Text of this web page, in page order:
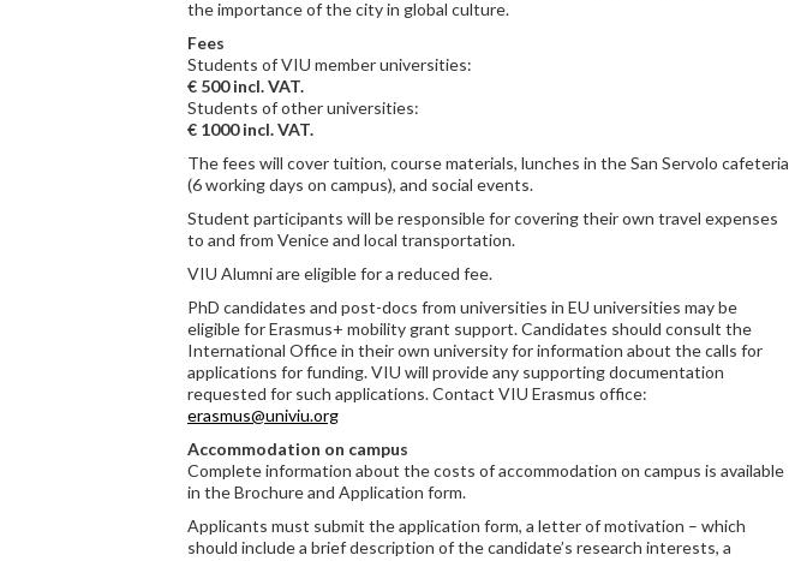
the importance of the city in global culture.
Fees
Students of VIU member universities:
€ 500 incl. VAT.
Students of other universities:
€ 1000 incl. VAT.
The fees will cover tuition, course materials, lunches in the San Servolo cafeteria
(6 working days on campus), and social events.
Student participants will be responsible for covering their own travel expenses
to and from Venice and local transportation.
VIU Alumni are eligible for a reduced fee.
PhD candidates and post-docs from universities in EU universities may be
eligible for Erasmus+ mobility grant support. Candidates should consult the
International Office in their own university for information about the calls for
applications for funding. VIU will provide any supporting documentation
requested for such applications. Contact VIU Erasmus office:
erasmus@univiu.org
Accommodation on campus
Complete information about the costs of accommodation on campus is available
in the Brochure and Application form.
Applicants must submit the application form, a letter of motivation – which
should include a brief description of the candidate’s research interests, a